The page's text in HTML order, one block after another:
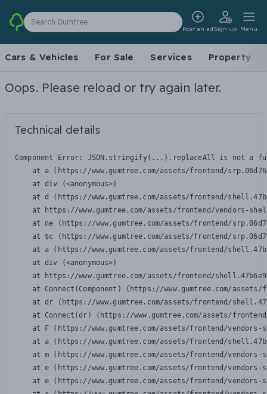
Search Gumtree
Post an adSign up Menu
Cars & Vehicles For Sale Services Property
Oops. Please reload or try again later.
Technical details
Component Error: JSON.stringify(...).replaceAll is not a
at a (https://www.gumtree.com/assets/frontend/
    at div (<anonymous>)
at d (https://www.gumtree.com/assets/frontend/
at https://www.gumtree.com/assets/frontend/vendors-
at ne (https://www.gumtree.com/assets/frontend/
at $c (https://www.gumtree.com/assets/frontend/
at a (https://www.gumtree.com/assets/frontend/
    at div (<anonymous>)
at https://www.gumtree.com/assets/frontend/
at Connect(Component) (https://www.gumtree.com/
at dr (https://www.gumtree.com/assets/frontend/
at Connect(dr) (https://www.gumtree.com/assets/
at F (https://www.gumtree.com/assets/frontend/
at a (https://www.gumtree.com/assets/frontend/
at m (https://www.gumtree.com/assets/frontend/
at e (https://www.gumtree.com/assets/frontend/
at e (https://www.gumtree.com/assets/frontend/